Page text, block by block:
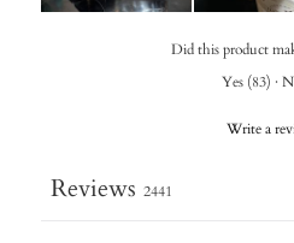
Did this product
Yes (83) ·
Write a
Reviews 2441